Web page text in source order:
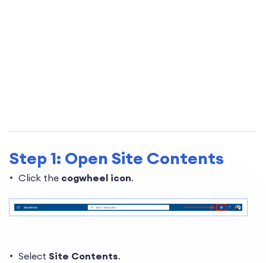
Step 1: Open Site Contents
Click the cogwheel icon.
Select Site Contents.